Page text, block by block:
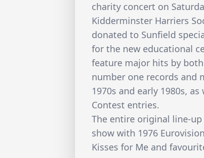
charity concert on
Kidderminster Harriers
donated to Sunfield
for the new educational
feature major hits by
number one records and
1970s and early 1980s,
Contest entries.
The entire original line-
show with 1976
Kisses for Me and